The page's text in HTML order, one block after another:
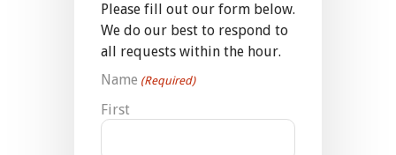
Please fill out our form below.
We do our best to respond to
all requests within the hour.
Name (Required)
First